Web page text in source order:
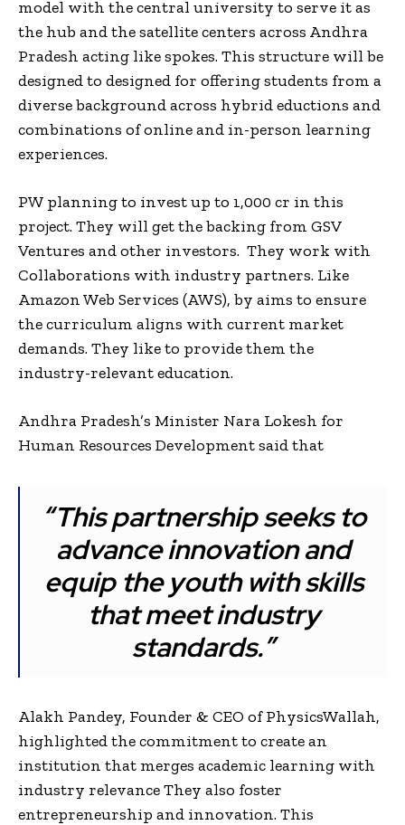
model with the central university to serve it as
the hub and the satellite centers across Andhra
Pradesh acting like spokes. This structure will be
designed to designed for offering students from a
diverse background across hybrid eductions and
combinations of online and in-person learning
experiences.
PW planning to invest up to ₹1,000 cr in this
project. They will get the backing from GSV
Ventures and other investors. They work with
Collaborations with industry partners. Like
Amazon Web Services (AWS), by aims to ensure
the curriculum aligns with current market
demands. They like to provide them the
industry-relevant education.
Andhra Pradesh’s Minister Nara Lokesh for
Human Resources Development said that
“This partnership seeks to
advance innovation and
equip the youth with skills
that meet industry
standards.”
Alakh Pandey, Founder & CEO of PhysicsWallah,
highlighted the commitment to create an
institution that merges academic learning with
industry relevance They also foster
entrepreneurship and innovation. This